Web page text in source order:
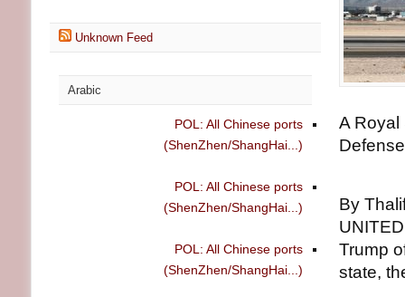
A Royal
By
Trump
state,
Unknown Feed
Arabic
POL: All Chinese ports
(ShenZhen/ShangHai...)
POL: All Chinese ports
(ShenZhen/ShangHai...)
POL: All Chinese ports
(ShenZhen/ShangHai...)